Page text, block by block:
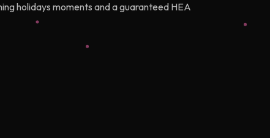
holidays moments and a guaranteed HEA